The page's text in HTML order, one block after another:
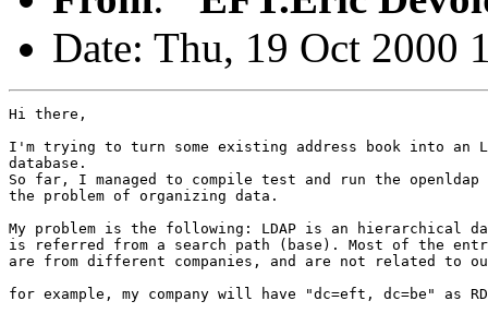
Date: Thu, 19 Oct 2000
Hi there,
I'm trying to turn some existing address book into an
database.
So far, I managed to compile test and run the openldap
the problem of organizing data.
My problem is the following: LDAP is an hierarchical
is referred from a search path (base). Most of the
are from different companies, and are not related to
for example, my company will have "dc=eft, dc=be" as